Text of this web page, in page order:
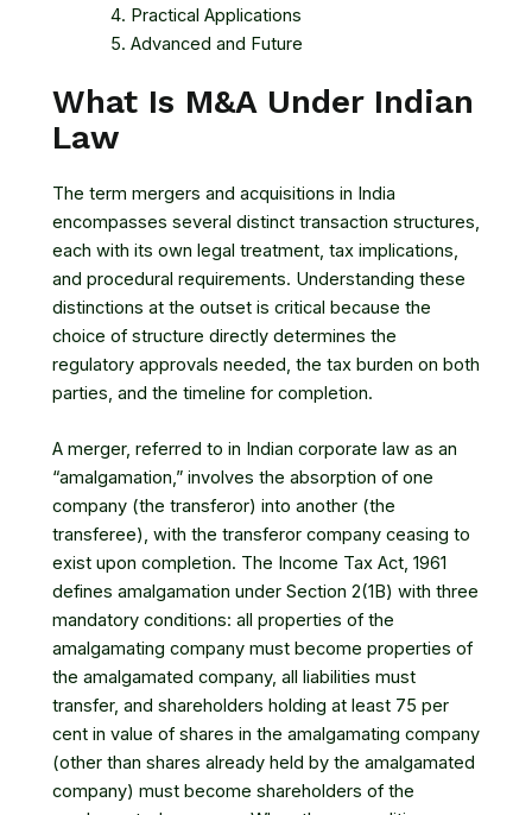
Practical Applications
Advanced and Future
What Is M&A Under Indian
Law
The term mergers and acquisitions in India
encompasses several distinct transaction structures,
each with its own legal treatment, tax implications,
and procedural requirements. Understanding these
distinctions at the outset is critical because the
choice of structure directly determines the
regulatory approvals needed, the tax burden on both
parties, and the timeline for completion.
A merger, referred to in Indian corporate law as an
“amalgamation,” involves the absorption of one
company (the transferor) into another (the
transferee), with the transferor company ceasing to
exist upon completion. The Income Tax Act, 1961
defines amalgamation under Section 2(1B) with three
mandatory conditions: all properties of the
amalgamating company must become properties of
the amalgamated company, all liabilities must
transfer, and shareholders holding at least 75 per
cent in value of shares in the amalgamating company
(other than shares already held by the amalgamated
company) must become shareholders of the